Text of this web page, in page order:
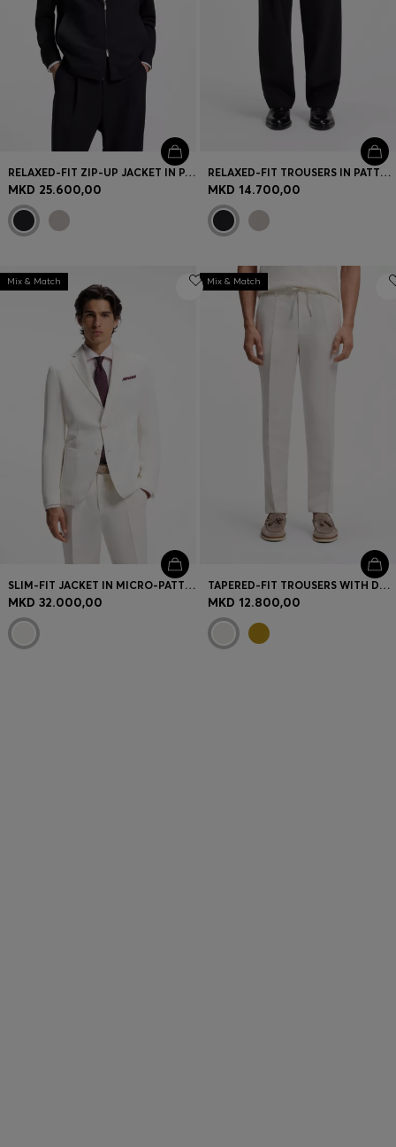
RELAXED-FIT ZIP-UP JACKET IN PATTERNED VIRGIN WOOL
MKD 25.600,00
RELAXED-FIT TROUSERS IN PATTERNED VIRGIN WOOL
MKD 14.700,00
Mix & Match
SLIM-FIT JACKET IN MICRO-PATTERN CLOTH
MKD 32.000,00
Mix & Match
TAPERED-FIT TROUSERS WITH DRAWCORD WAIST
MKD 12.800,00